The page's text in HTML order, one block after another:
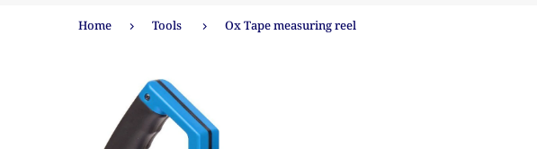
Home Tools Ox Tape measuring reel